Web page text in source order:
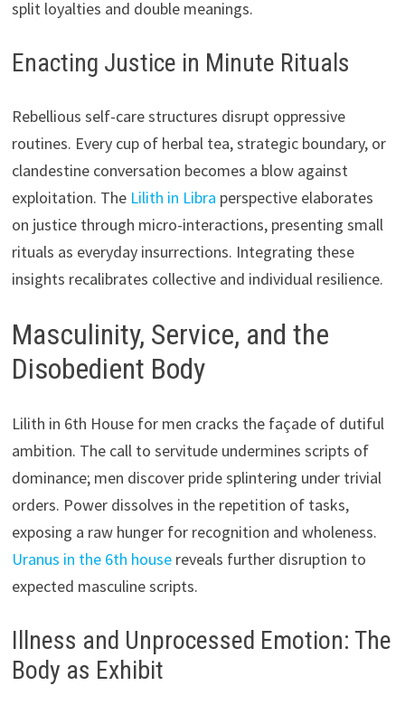
split loyalties and double meanings.
Enacting Justice in Minute Rituals
Rebellious self-care structures disrupt oppressive
routines. Every cup of herbal tea, strategic boundary, or
clandestine conversation becomes a blow against
exploitation. The Lilith in Libra perspective elaborates
on justice through micro-interactions, presenting small
rituals as everyday insurrections. Integrating these
insights recalibrates collective and individual resilience.
Masculinity, Service, and the
Disobedient Body
Lilith in 6th House for men cracks the façade of dutiful
ambition. The call to servitude undermines scripts of
dominance; men discover pride splintering under trivial
orders. Power dissolves in the repetition of tasks,
exposing a raw hunger for recognition and wholeness.
Uranus in the 6th housereveals further disruption to
expected masculine scripts.
Illness and Unprocessed Emotion: The
Body as Exhibit